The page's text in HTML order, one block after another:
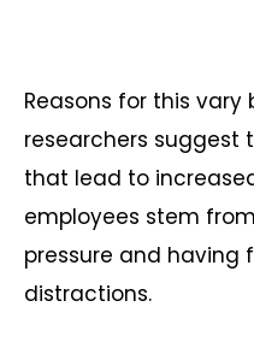
Reasons for this
researchers
that lead to
employees stem
pressure and having
distractions.